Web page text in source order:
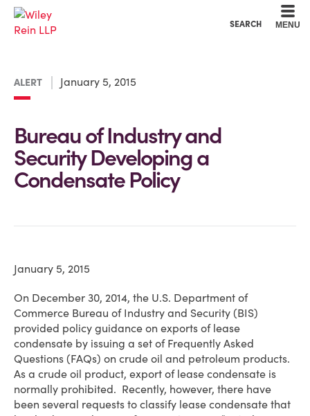
SEARCH MENU
ALERT January 5, 2015
Bureau of Industry and
Security Developing a
Condensate Policy
January 5, 2015
On December 30, 2014, the U.S. Department of
Commerce Bureau of Industry and Security (BIS)
provided policy guidance on exports of lease
condensate by issuing a set of Frequently Asked
Questions (FAQs) on crude oil and petroleum products.
As a crude oil product, export of lease condensate is
normally prohibited. Recently, however, there have
been several requests to classify lease condensate that